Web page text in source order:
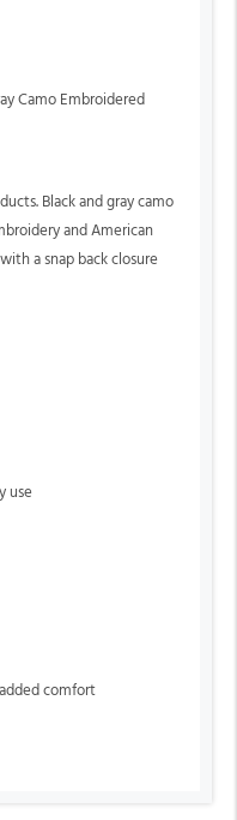
Camo Embroidered
Black and gray camo
and American
a snap back closure
use
comfort